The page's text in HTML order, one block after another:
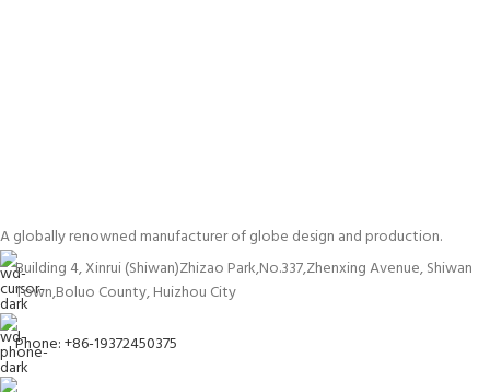
A globally renowned manufacturer of globe design and production.
Building 4, Xinrui (Shiwan)Zhizao Park,No.337,Zhenxing Avenue, Shiwan
Town,Boluo County, Huizhou City
Phone: +86-19372450375